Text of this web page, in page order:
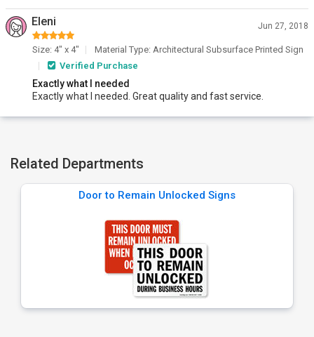
Eleni Jun 27, 2018
Size: 4" x 4"
Material Type: Architectural Subsurface Printed Sign
Verified Purchase
Exactly what I needed
Exactly what I needed. Great quality and fast service.
Related Departments
Door to Remain Unlocked Signs